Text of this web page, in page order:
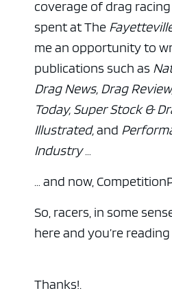
coverage of drag
spent at The
me an opportunity to
publications such as
Drag News, Drag
Today, Super Stock &
Illustrated,and
Industry…
… and now,
So, racers, in some
here and you’re
Thanks!.